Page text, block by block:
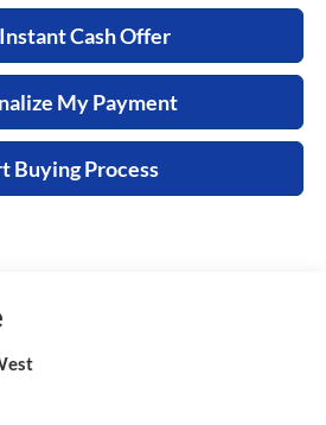
Cash Offer
My Payment
Buying Process